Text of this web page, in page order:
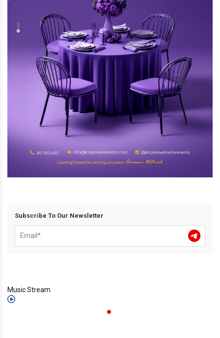
Subscribe To Our Newsletter
Music Stream